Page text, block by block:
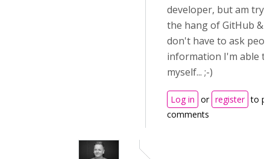
developer, but am
the hang of GitHub &
don't have to ask
information I'm able
myself... ;-)
Log in or register to
comments